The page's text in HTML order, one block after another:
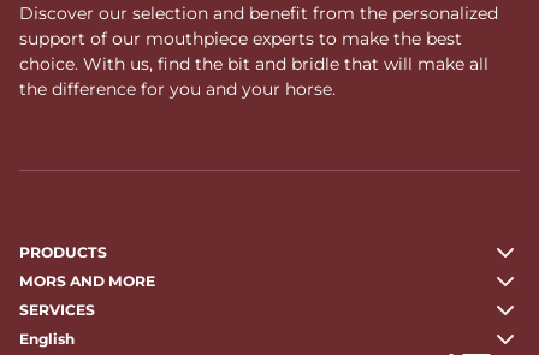
Discover our selection and benefit from the personalized
support of our mouthpiece experts to make the best
choice. With us, find the bit and bridle that will make all
the difference for you and your horse.
PRODUCTS
MORS AND MORE
SERVICES
English